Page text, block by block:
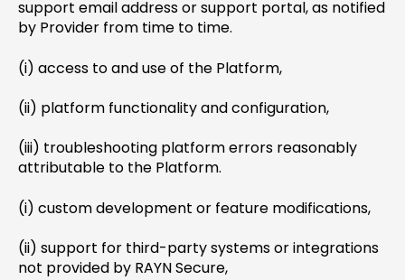
support email address or support portal, as notified
by Provider from time to time.
(i) access to and use of the Platform,
(ii) platform functionality and configuration,
(iii) troubleshooting platform errors reasonably
attributable to the Platform.
(i) custom development or feature modifications,
(ii) support for third-party systems or integrations
not provided by RAYN Secure,